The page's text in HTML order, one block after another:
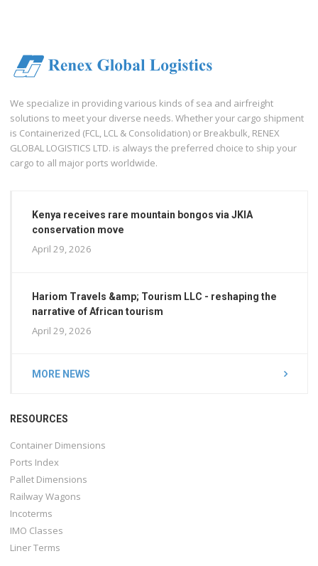
We specialize in providing various kinds of sea and airfreight
solutions to meet your diverse needs. Whether your cargo shipment
is Containerized (FCL, LCL & Consolidation) or Breakbulk, RENEX
GLOBAL LOGISTICS LTD. is always the preferred choice to ship your
cargo to all major ports worldwide.
Kenya receives rare mountain bongos via JKIA
conservation move
April 29, 2026
Hariom Travels &amp; Tourism LLC - reshaping the
narrative of African tourism
April 29, 2026
MORE NEWS
RESOURCES
Container Dimensions
Ports Index
Pallet Dimensions
Railway Wagons
Incoterms
IMO Classes
Liner Terms